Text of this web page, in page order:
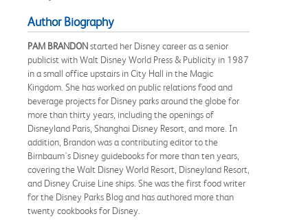
Author Biography
PAM BRANDONstarted her Disney career as a senior
publicist with Walt Disney World Press & Publicity in 1987
in a small office upstairs in City Hall in the Magic
Kingdom. She has worked on public relations food and
beverage projects for Disney parks around the globe for
more than thirty years, including the openings of
Disneyland Paris, Shanghai Disney Resort, and more. In
addition, Brandon was a contributing editor to the
Birnbaum's Disney guidebooks for more than ten years,
covering the Walt Disney World Resort, Disneyland Resort,
and Disney Cruise Line ships. She was the first food writer
for the Disney Parks Blog and has authored more than
twenty cookbooks for Disney.